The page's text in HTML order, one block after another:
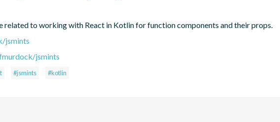
related to working with React in Kotlin for function components and their props.
jsmints
jsmints
#jsmints #kotlin